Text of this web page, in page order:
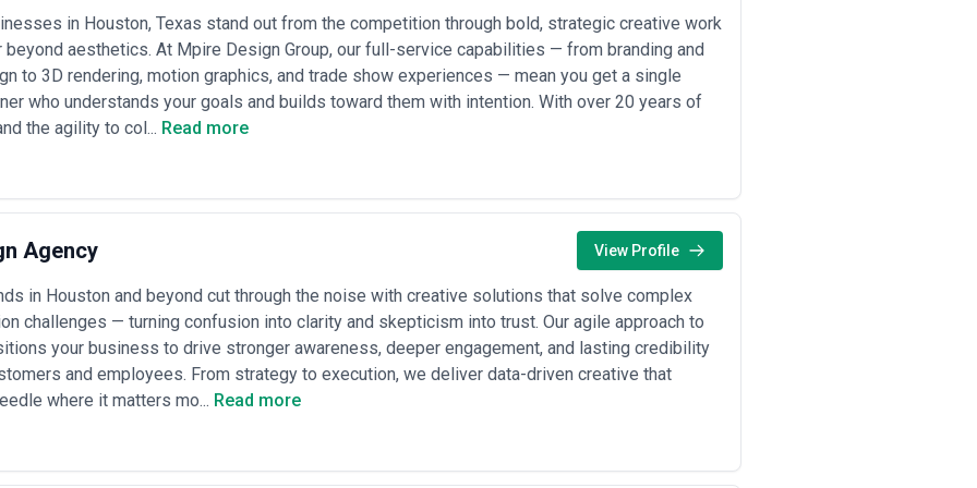
video production ($10,000–$100,000+ depending on complexity), and ongoing content
— Less common in Houston's B2B creative market, but some digital-forward agencies tie fees partly
website traffic, or engagement metrics). These usually involve a base fee plus variable cost, and
outcomes.
creative market tends toward transparency and straightforward fee structures. Be skeptical of vague "it
Are additional team members billed separately? Requesting detailed proposals from 2–3 agencies will
for your specific project type.
in Houston, Texas stand out from the competition through bold, strategic creative work
beyond aesthetics. At Mpire Design Group, our full-service capabilities — from branding and
to 3D rendering, motion graphics, and trade show experiences — mean you get a single
who understands your goals and builds toward them with intention. With over 20 years of
the agility to col... Read more
Agency View Profile
in Houston and beyond cut through the noise with creative solutions that solve complex
challenges — turning confusion into clarity and skepticism into trust. Our agile approach to
your business to drive stronger awareness, deeper engagement, and lasting credibility
and employees. From strategy to execution, we deliver data-driven creative that
where it matters mo... Read more